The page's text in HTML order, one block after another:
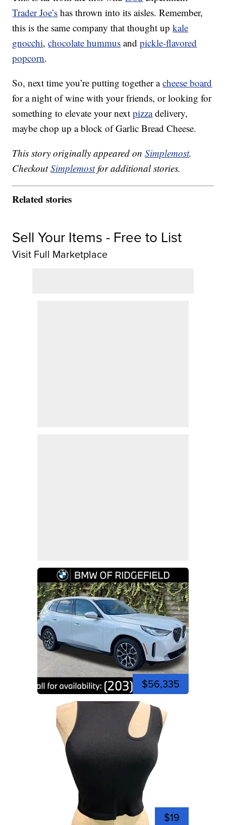
Trader Joe’s has thrown into its aisles. Remember,
this is the same company that thought upkale
gnocchi,chocolate hummus andpickle-flavored
popcorn.
So, next time you’re putting together acheese board
for a night of wine with your friends, or looking for
something to elevate your nextpizzadelivery,
maybe chop up a block of Garlic Bread Cheese.
This story originally appeared onSimplemost.
CheckoutSimplemostfor additional stories.
Related stories
Sell Your Items - Free to List
Visit Full Marketplace
$56,335
$19